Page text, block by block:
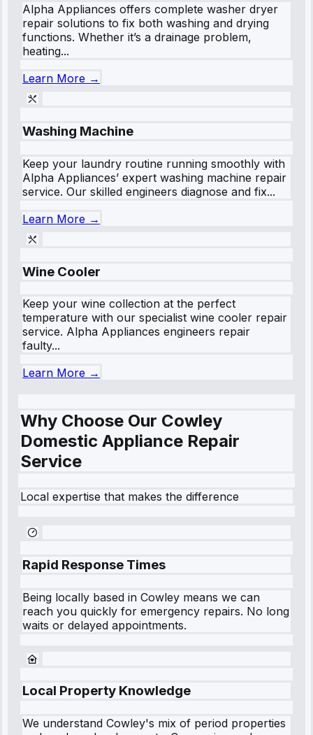
Alpha Appliances offers complete washer dryer
repair solutions to fix both washing and drying
functions. Whether it’s a drainage problem,
heating...
Learn More →
Washing Machine
Keep your laundry routine running smoothly with
Alpha Appliances’ expert washing machine repair
service. Our skilled engineers diagnose and fix...
Learn More →
Wine Cooler
Keep your wine collection at the perfect
temperature with our specialist wine cooler repair
service. Alpha Appliances engineers repair
faulty...
Learn More →
Why Choose Our Cowley
Domestic Appliance Repair
Service
Local expertise that makes the difference
Rapid Response Times
Being locally based in Cowley means we can
reach you quickly for emergency repairs. No long
waits or delayed appointments.
Local Property Knowledge
We understand Cowley's mix of period properties